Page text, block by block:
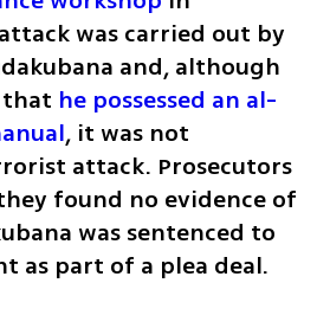
was carried out by
and, although
he possessed an al-
, it was not
attack. Prosecutors
found no evidence of
was sentenced to
as part of a plea deal.